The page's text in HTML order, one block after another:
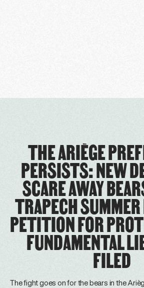
THE ARIÈGE
PERSISTS: NEW
SCARE AWAY
TRAPECH
PETITION FOR
FUNDAMENTAL
FILED
The fight goes on for the bears in the